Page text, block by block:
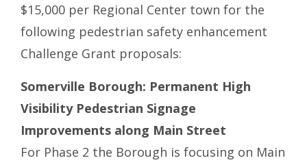
$15,000 per Regional Center town for the
following pedestrian safety enhancement
Challenge Grant proposals:
Somerville Borough: Permanent High
Visibility Pedestrian Signage
Improvements along Main Street
For Phase 2 the Borough is focusing on Main